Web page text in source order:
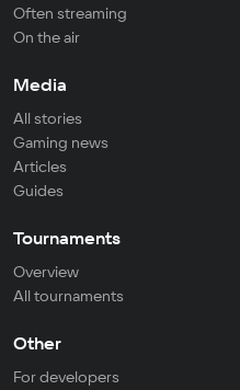
Often streaming
On the air
Media
All stories
Gaming news
Articles
Guides
Tournaments
Overview
All tournaments
Other
For developers